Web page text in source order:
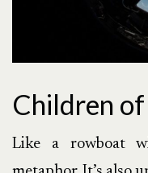
Children
Like a rowboat